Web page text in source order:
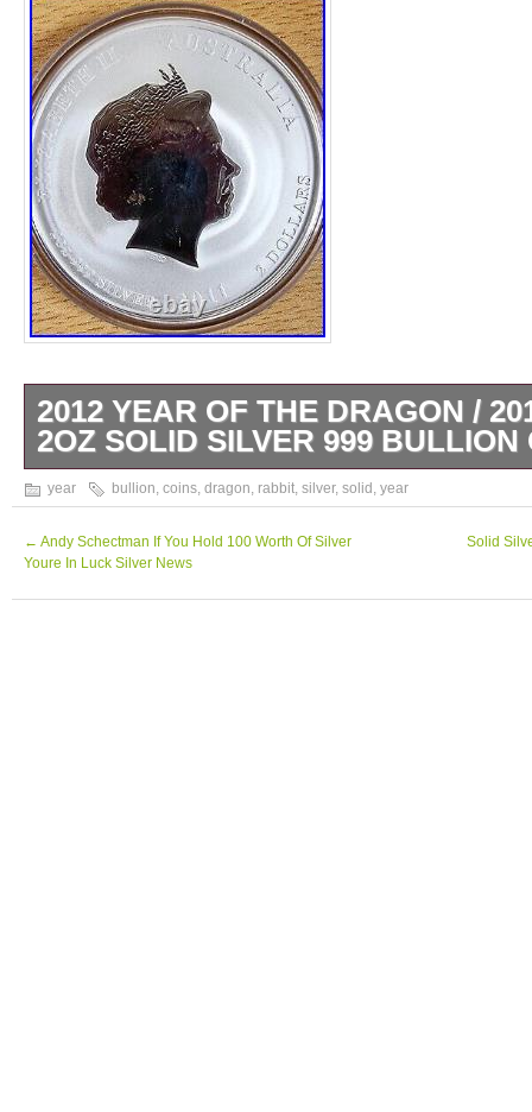
2012 YEAR OF THE DRAGON /
2OZ SOLID SILVER 999 BULLION
Both of these 2oz Silver 999 coins are from
Perth Mint.
year bullion, coins, dragon, rabbit, silver, solid , year
← Andy Schectman If You Hold 100 Worth Of Silver
Youre In Luck Silver News
Solid